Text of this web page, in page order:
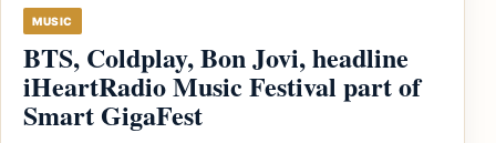
MUSIC
BTS, Coldplay, Bon Jovi, headline
iHeartRadio Music Festival part of
Smart GigaFest